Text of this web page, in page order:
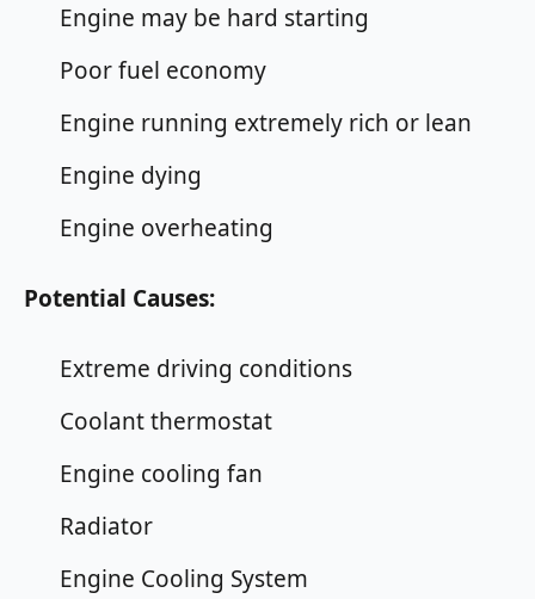
Engine may be hard starting
Poor fuel economy
Engine running extremely rich or lean
Engine dying
Engine overheating
Potential Causes:
Extreme driving conditions
Coolant thermostat
Engine cooling fan
Radiator
Engine Cooling System